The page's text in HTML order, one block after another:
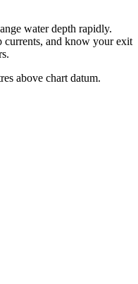
water depth rapidly.
currents, and know your exit
above chart datum.